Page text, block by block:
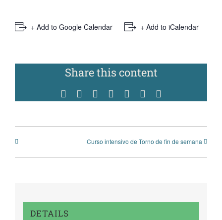
+ Add to Google Calendar + Add to iCalendar
Share this content
FacebookTwitterRedditWhatsApp
TumblrPinterest
Curso intensivo de Torno de fin de semana
DETAILS